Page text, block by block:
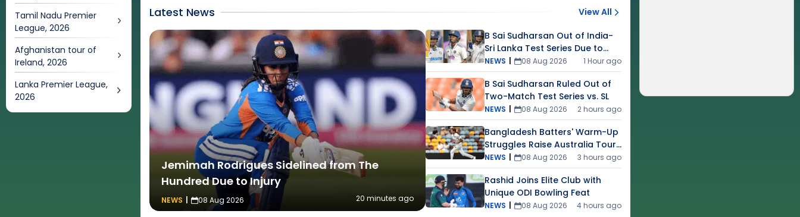
Tamil Nadu Premier
League, 2026
Afghanistan tour of
Ireland, 2026
Lanka Premier League,
2026
Latest News View All
Jemimah Rodrigues Sidelined from The
Hundred Due to Injury
NEWS 08 Aug 2026 20 minutes ago
B Sai Sudharsan Out of India-
Sri Lanka Test Series Due to
Toe Injury
NEWS 08 Aug 2026 1 Hour ago
B Sai Sudharsan Ruled Out of
Two-Match Test Series vs. SL
NEWS 08 Aug 2026 2 hours ago
Bangladesh Batters' Warm-Up
Struggles Raise Australia Tour
Doubts
NEWS 08 Aug 2026 3 hours ago
Rashid Joins Elite Club with
Unique ODI Bowling Feat
NEWS 08 Aug 2026 4 hours ago